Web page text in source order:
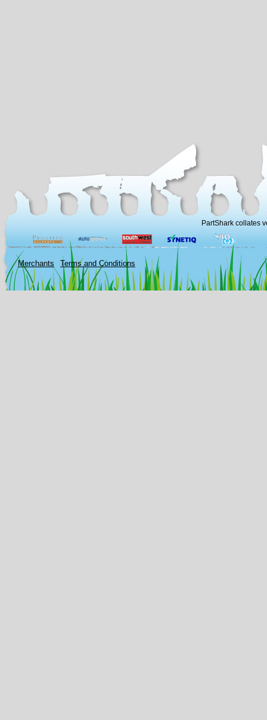
PartShark collates
Merchants Terms and Conditions